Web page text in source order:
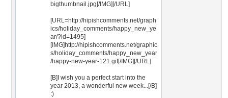
bigthumbnail.jpg[/IMG][/URL]
[URL=http://hipishcomments.net/graph
ics/holiday_comments/happy_new_ye
ar/?id=1495]
[IMG]http://hipishcomments.net/graphic
s/holiday_comments/happy_new_year
/happy-new-year-121.gif[/IMG][/URL]
[B]I wish you a perfect start into the
year 2013, a wonderful new week...[/B]
:)